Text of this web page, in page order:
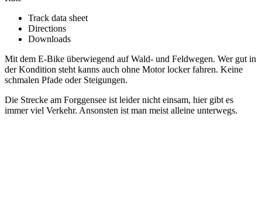
Track data sheet
Directions
Downloads
Mit dem E-Bike überwiegend auf Wald- und Feldwegen. Wer gut in
der Kondition steht kanns auch ohne Motor locker fahren. Keine
schmalen Pfade oder Steigungen.
Die Strecke am Forggensee ist leider nicht einsam, hier gibt es
immer viel Verkehr. Ansonsten ist man meist alleine unterwegs.